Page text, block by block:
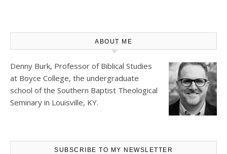
ABOUT ME
Denny Burk, Professor of Biblical Studies
at Boyce College, the undergraduate
school of the Southern Baptist Theological
Seminary in Louisville, KY.
SUBSCRIBE TO MY NEWSLETTER